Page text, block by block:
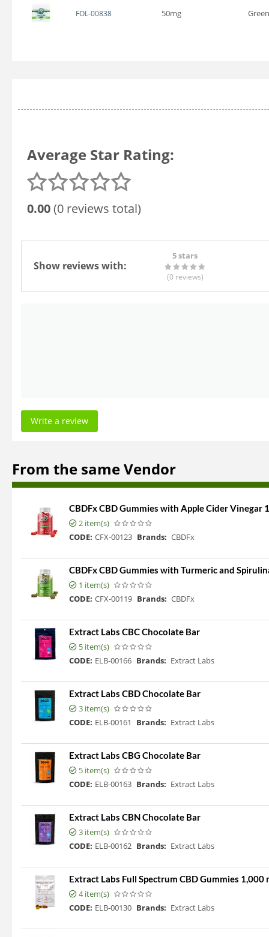
FOL-00838 50mg
Average Star Rating:
0.00(0 reviews total)
Show reviews with:
5 stars
(0 reviews)
Write a review
From the same Vendor
CBDFx CBD Gummies with Apple Cider Vinegar
2 item(s)
CODE: CFX-00123 Brands: CBDFx
CBDFx CBD Gummies with Turmeric and
1 item(s)
CODE: CFX-00119 Brands: CBDFx
Extract Labs CBC Chocolate Bar
5 item(s)
CODE: ELB-00166 Brands: Extract Labs
Extract Labs CBD Chocolate Bar
3 item(s)
CODE: ELB-00161 Brands: Extract Labs
Extract Labs CBG Chocolate Bar
5 item(s)
CODE: ELB-00163 Brands: Extract Labs
Extract Labs CBN Chocolate Bar
3 item(s)
CODE: ELB-00162 Brands: Extract Labs
Extract Labs Full Spectrum CBD Gummies 1,000
4 item(s)
CODE: ELB-00130 Brands: Extract Labs